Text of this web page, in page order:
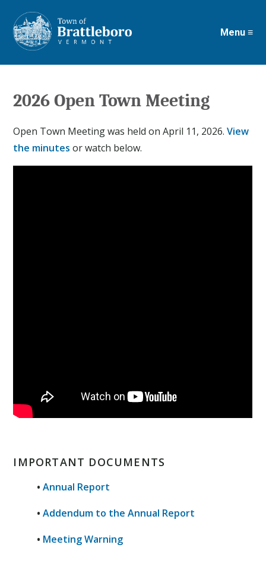
Skip
to
content
Menu ≡
2026 Open Town Meeting
Open Town Meeting was held on April 11, 2026.View
the minutes or watch below.
IMPORTANT DOCUMENTS
• Annual Report
• Addendum to the Annual Report
• Meeting Warning